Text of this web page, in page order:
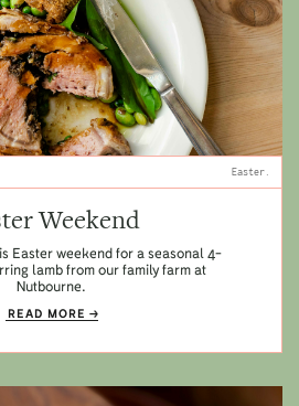
Easter.
Weekend
Easter weekend for a seasonal 4-
lamb from our family farm at
Nutbourne.
READ MORE